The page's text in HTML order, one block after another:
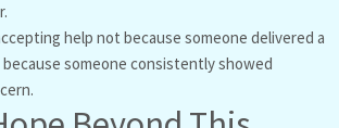
help not because someone delivered a
someone consistently showed